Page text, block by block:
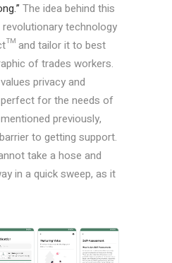
The idea behind this
technology
and tailor it to best
of trades workers.
privacy and
for the needs of
previously,
to getting support.
take a hose and
in a quick sweep, as it